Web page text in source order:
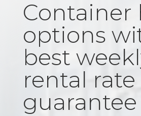
Container
options
best
rental rate
guarantee